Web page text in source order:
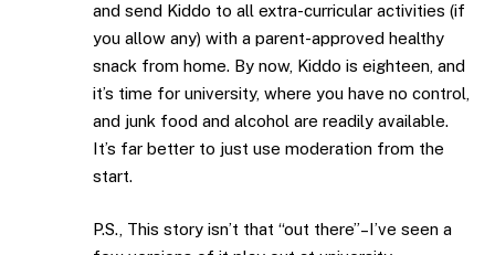
and send Kiddo to all extra-curricular activities (if
you allow any) with a parent-approved healthy
snack from home. By now, Kiddo is eighteen, and
it’s time for university, where you have no control,
and junk food and alcohol are readily available.
It’s far better to just use moderation from the
start.
P.S., This story isn’t that “out there”–I’ve seen a